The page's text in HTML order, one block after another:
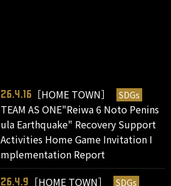
26.4.16 ［HOME TOWN］ SDGs
TEAM AS ONE"Reiwa 6 Noto Penins
ula Earthquake" Recovery Support
Activities Home Game Invitation I
mplementation Report
26.4.9 ［HOME TOWN］ SDGs